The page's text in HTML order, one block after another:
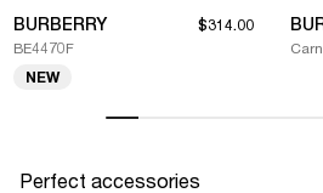
BURBERRY
BE4470F
$314.00
NEW
Perfect accessories